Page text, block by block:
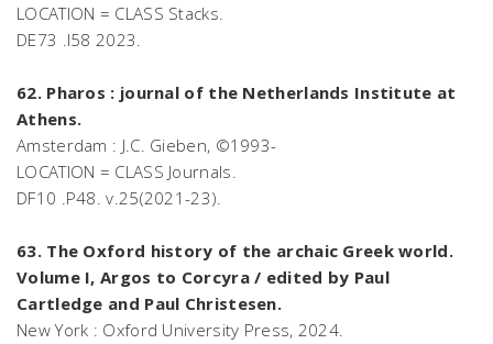
LOCATION = CLASS Stacks.
DE73 .I58 2023.
62. Pharos : journal of the Netherlands Institute at
Athens.
Amsterdam : J.C. Gieben, ©1993-
LOCATION = CLASS Journals.
DF10 .P48. v.25(2021-23).
63. The Oxford history of the archaic Greek world.
Volume I, Argos to Corcyra / edited by Paul
Cartledge and Paul Christesen.
New York : Oxford University Press, 2024.